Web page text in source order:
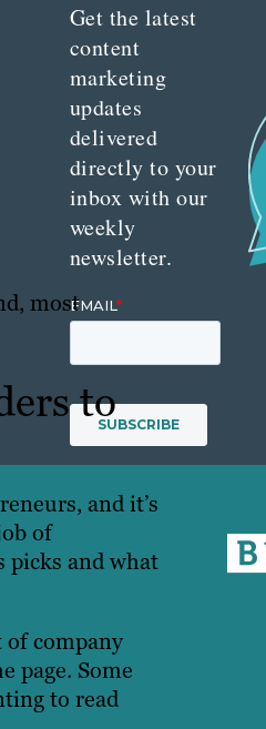
most
to
and it’s
of
picks and what
of company
page. Some
to read
Get the latest
content
marketing
updates
delivered
directly to your
inbox with our
weekly
newsletter.